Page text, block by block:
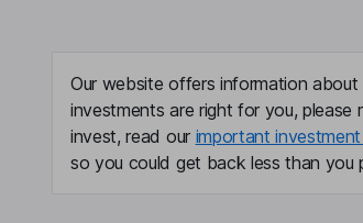
Our website offers information
investments are right for you,
invest, read our important
so you could get back less than you